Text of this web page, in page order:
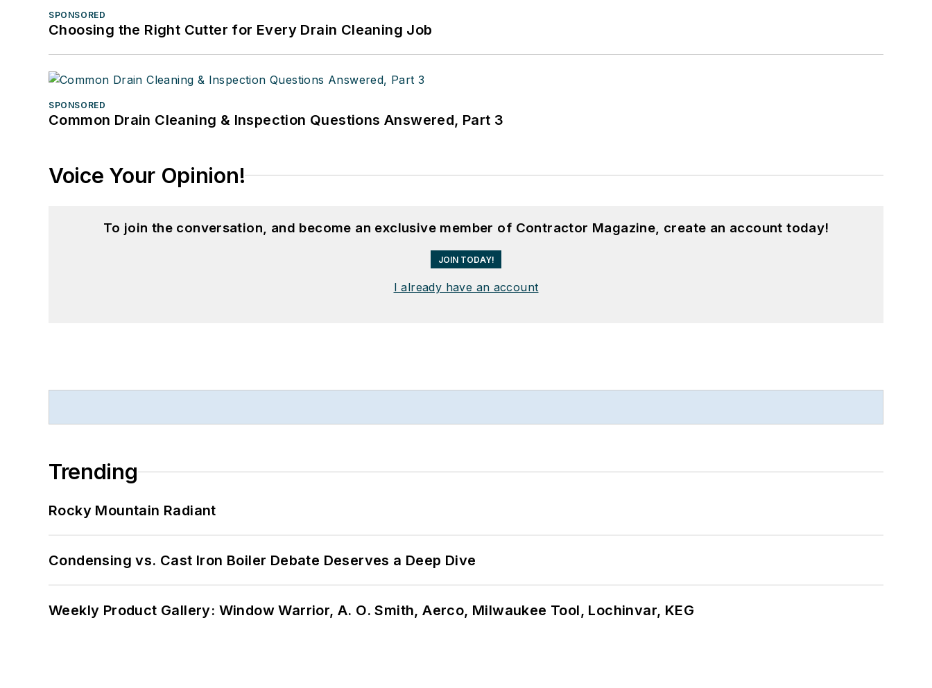
SPONSORED
Choosing the Right Cutter for Every Drain Cleaning Job
SPONSORED
Common Drain Cleaning & Inspection Questions Answered, Part 3
Voice Your Opinion!
To join the conversation, and become an exclusive member of Contractor Magazine, create an account today!
JOIN TODAY!
I already have an account
Trending
Rocky Mountain Radiant
Condensing vs. Cast Iron Boiler Debate Deserves a Deep Dive
Weekly Product Gallery: Window Warrior, A. O. Smith, Aerco, Milwaukee Tool, Lochinvar, KEG